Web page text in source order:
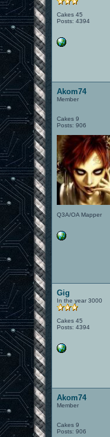
Cakes 45
Posts: 4394
Akom74
Member
Cakes 9
Posts: 906
Q3A/OA Mapper
Gig
In the year 3000
Cakes 45
Posts: 4394
Akom74
Member
Cakes 9
Posts: 906